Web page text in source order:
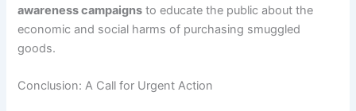
awareness campaigns to educate the public about the
economic and social harms of purchasing smuggled
goods.
Conclusion: A Call for Urgent Action